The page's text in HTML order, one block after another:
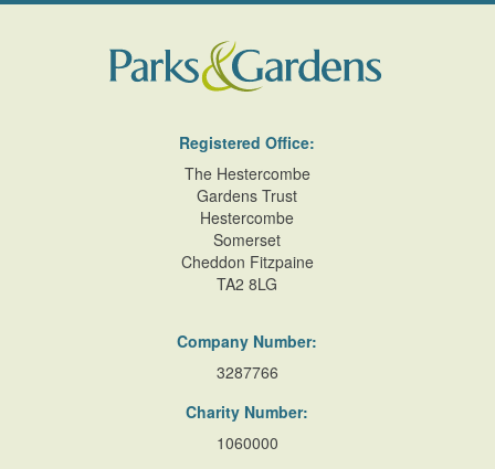
Registered Office:
The Hestercombe
Gardens Trust
Hestercombe
Somerset
Cheddon Fitzpaine
TA2 8LG
Company Number:
3287766
Charity Number:
1060000